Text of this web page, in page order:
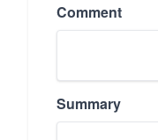
Comment
Summary